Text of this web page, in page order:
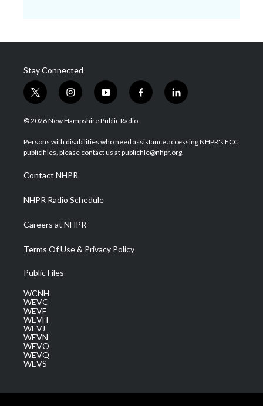
Stay Connected
t
w
i
t
e
i
n
s
a
g
a
m
y
o
u
u
b
f
a
b
o
l
i
e
d
© 2026 New Hampshire Public Radio
Persons with disabilities who need assistance accessing NHPR's FCC
public files, please contact us at publicfile@nhpr.org.
Contact NHPR
NHPR Radio Schedule
Careers at NHPR
Terms Of Use & Privacy Policy
Public Files
WCNH
WEVC
WEVF
WEVH
WEVJ
WEVN
WEVO
WEVQ
WEVS